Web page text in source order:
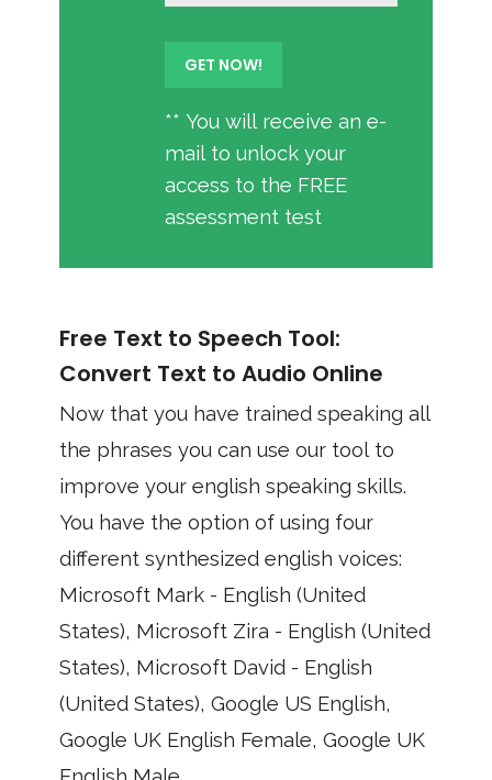
** You will receive an e-
mail to unlock your
access to the FREE
assessment test
Free Text to Speech Tool:
Convert Text to Audio Online
Now that you have trained speaking all
the phrases you can use our tool to
improve your english speaking skills.
You have the option of using four
different synthesized english voices:
Microsoft Mark - English (United
States), Microsoft Zira - English (United
States), Microsoft David - English
(United States), Google US English,
Google UK English Female, Google UK